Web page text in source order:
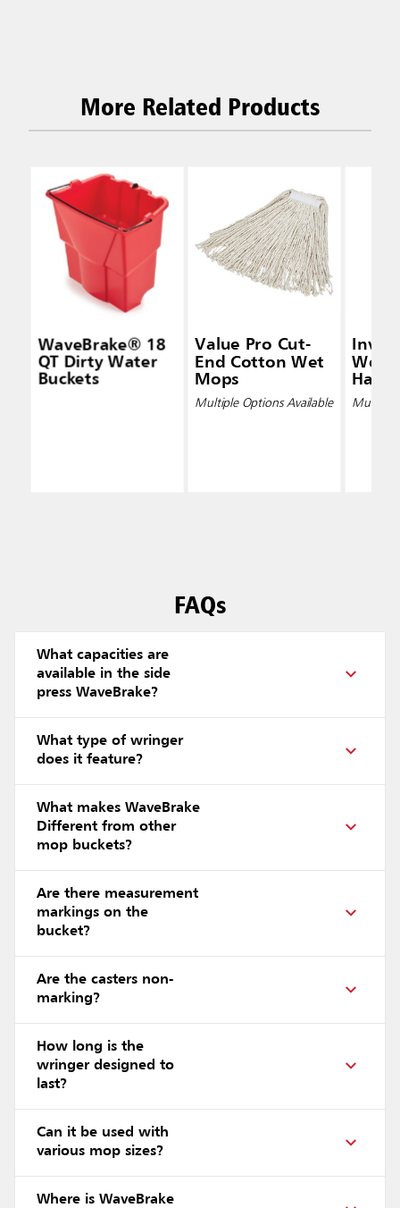
More Related Products
WaveBrake® 18
QT Dirty Water
Buckets
Value Pro Cut-
End Cotton Wet
Mops
Multiple Options Available
Wet
Multiple
FAQs
What capacities are
available in the side
press WaveBrake?
What type of wringer
does it feature?
What makes WaveBrake
Different from other
mop buckets?
Are there measurement
markings on the
bucket?
Are the casters non-
marking?
How long is the
wringer designed to
last?
Can it be used with
various mop sizes?
Where is WaveBrake